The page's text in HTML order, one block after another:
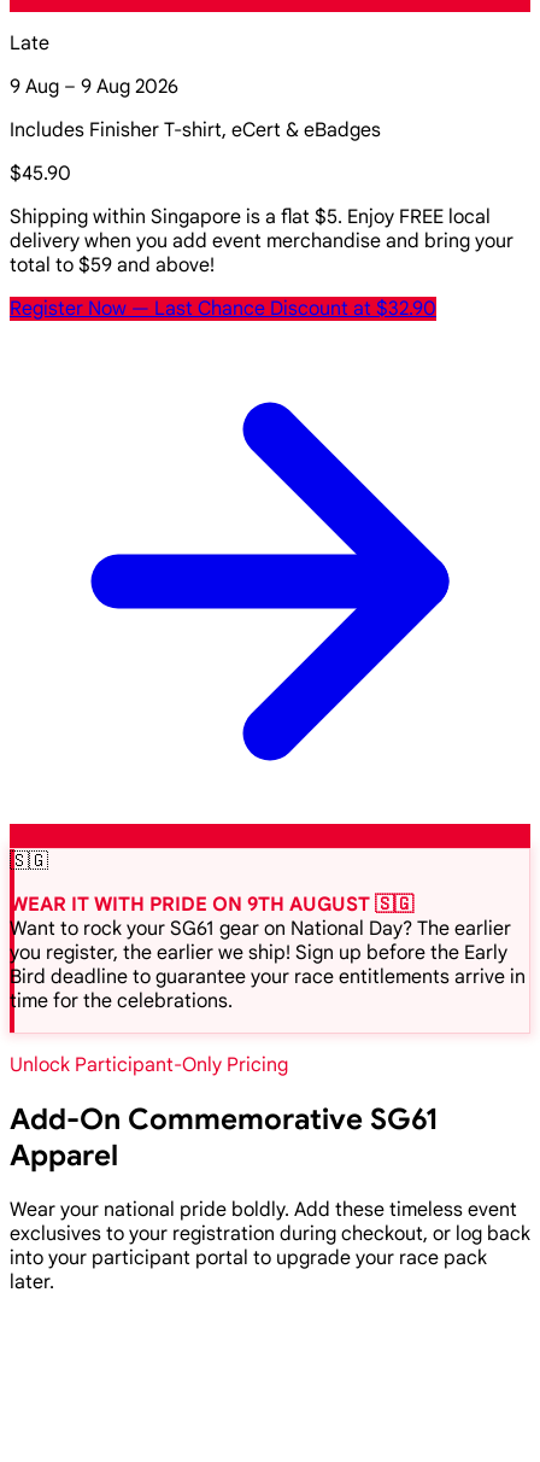
Late
9 Aug – 9 Aug 2026
Includes Finisher T-shirt, eCert & eBadges
$45.90
Shipping within Singapore is a flat $5. Enjoy FREE local
delivery when you add event merchandise and bring your
total to $59 and above!
Register Now — Last Chance Discount at $32.90
🇸🇬
WEAR IT WITH PRIDE ON 9TH AUGUST 🇸🇬
Want to rock your SG61 gear on National Day? The earlier
you register, the earlier we ship! Sign up before the Early
Bird deadline to guarantee your race entitlements arrive in
time for the celebrations.
Unlock Participant-Only Pricing
Add-On Commemorative SG61
Apparel
Wear your national pride boldly. Add these timeless event
exclusives to your registration during checkout, or log back
into your participant portal to upgrade your race pack
later.